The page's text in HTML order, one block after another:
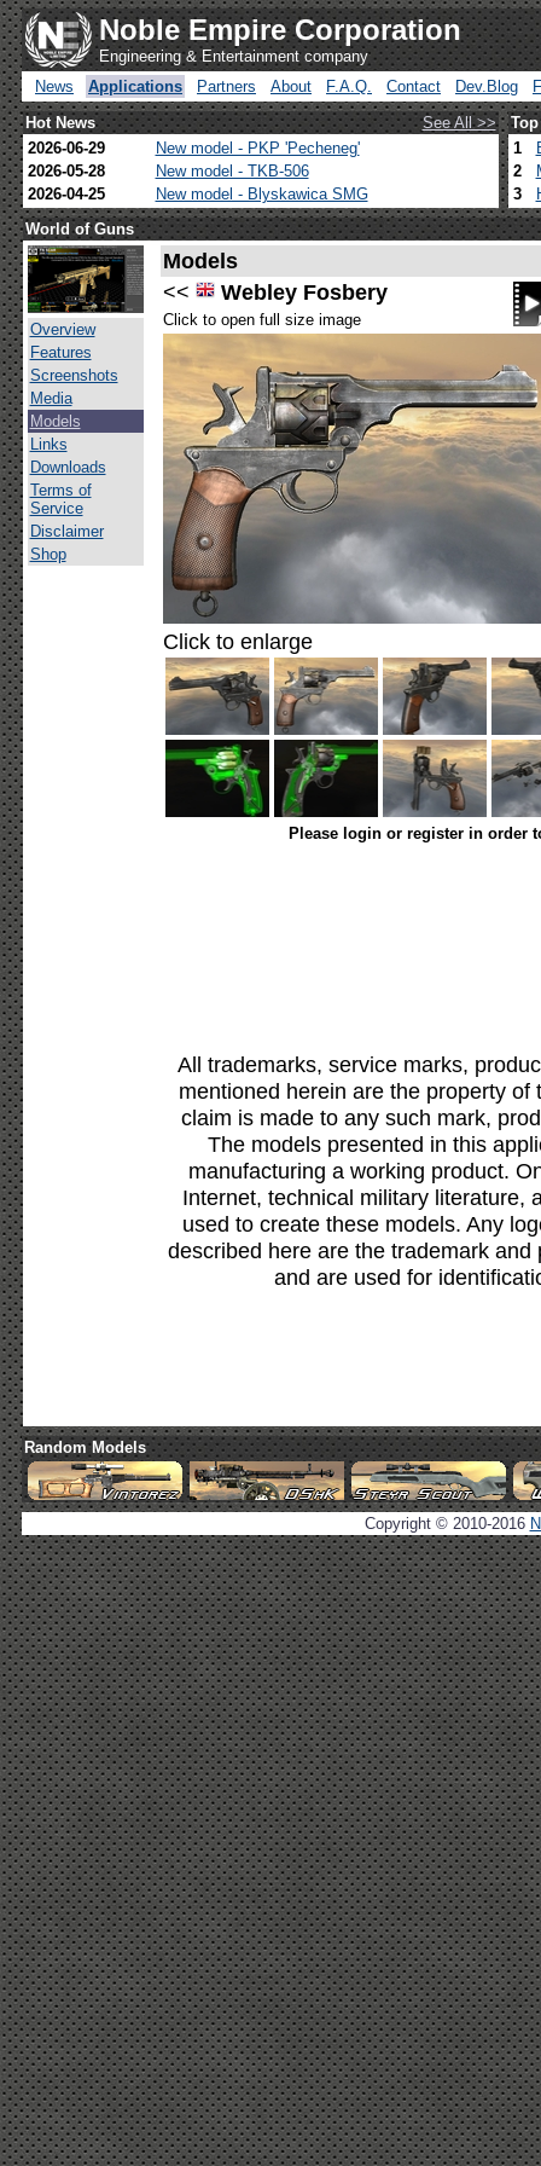
Noble Empire Corporation
Engineering & Entertainment company
News
Applications Partners About F.A.Q. Contact Dev.Blog
Hot News
See All >>
2026-06-29
New model - PKP 'Pecheneg'
2026-05-28
New model - TKB-506
2026-04-25
New model - Blyskawica SMG
1
2
3
World of Guns
Overview
Features
Screenshots
Media
Models
Links
Downloads
Terms of
Service
Disclaimer
Shop
Models
<<
Webley Fosbery
Click to open full size image
Click to enlarge
Please login or register in order
All trademarks, service marks,
mentioned herein are the property
claim is made to any such mark,
The models presented in this
manufacturing a working product.
Internet, technical military literature,
used to create these models. Any
described here are the trademark
and are used for
Random Models
Copyright © 2010-2016